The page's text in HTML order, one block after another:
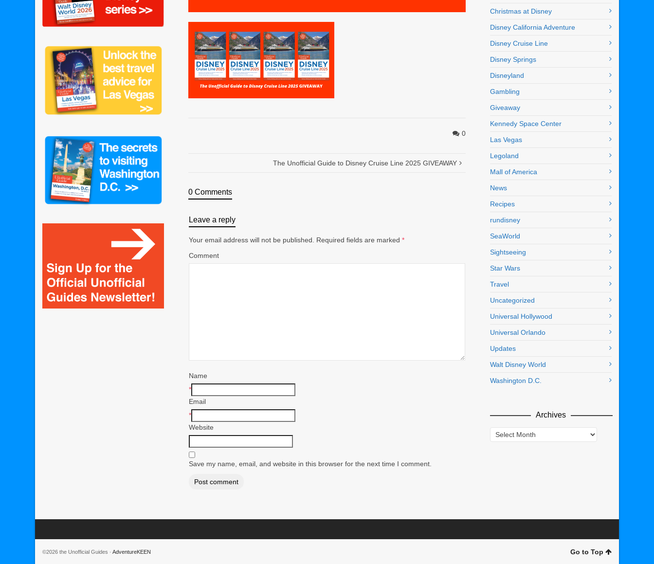
0
The Unofficial Guide to Disney Cruise Line 2025 GIVEAWAY
0 Comments
Leave a reply
Your email address will not be published. Required fields are marked *
Comment
Name
*
Email
*
Website
Save my name, email, and website in this browser for the next time I comment.
Christmas at Disney
Disney California Adventure
Disney Cruise Line
Disney Springs
Disneyland
Gambling
Giveaway
Kennedy Space Center
Las Vegas
Legoland
Mall of America
News
Recipes
rundisney
SeaWorld
Sightseeing
Star Wars
Travel
Uncategorized
Universal Hollywood
Universal Orlando
Updates
Walt Disney World
Washington D.C.
Archives
Archives
©2026 the Unofficial Guides · AdventureKEEN Go to Top